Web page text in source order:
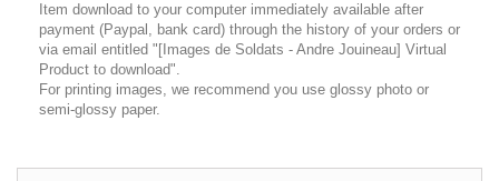
Item download to your computer immediately available after
payment (Paypal, bank card) through the history of your orders or
via email entitled "[Images de Soldats - Andre Jouineau] Virtual
Product to download".
For printing images, we recommend you use glossy photo or
semi-glossy paper.